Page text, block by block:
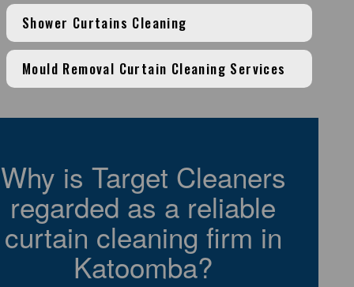
Shower Curtains Cleaning
Mould Removal Curtain Cleaning Services
Why is Target Cleaners
regarded as a reliable
curtain cleaning firm in
Katoomba?